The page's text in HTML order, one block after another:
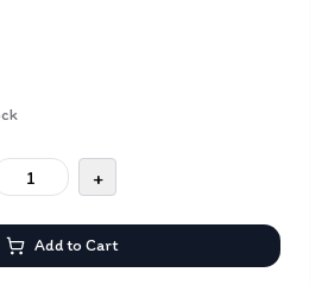
+
Add to Cart